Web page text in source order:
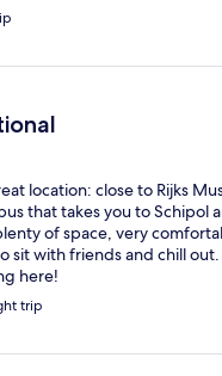
location: close to Rijks
that takes you to Schipol
of space, very
sit with friends and chill
here!
trip